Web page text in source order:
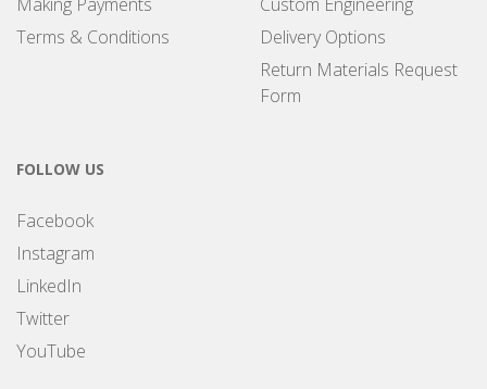
Terms & Conditions
Delivery Options
Return Materials Request
Form
FOLLOW US
Facebook
Instagram
LinkedIn
Twitter
YouTube